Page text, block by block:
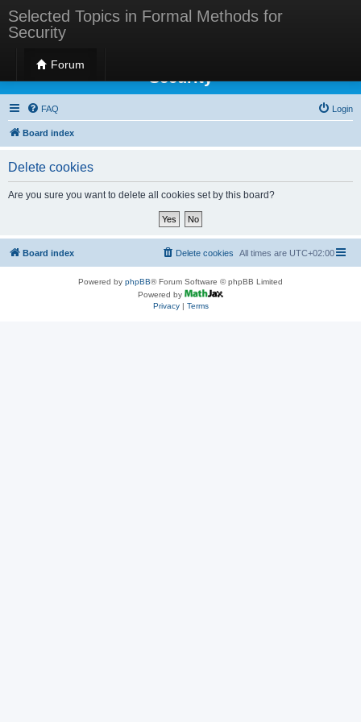
Selected Topics in Formal Methods for
Security
Forum
Selected Topics in Formal Methods for
Security
FAQ Login
Board index
Delete cookies
Are you sure you want to delete all cookies set by this board?
Board index All times are UTC+02:00
Delete cookies
Powered by phpBB® Forum Software © phpBB Limited
Powered by
Privacy| Terms